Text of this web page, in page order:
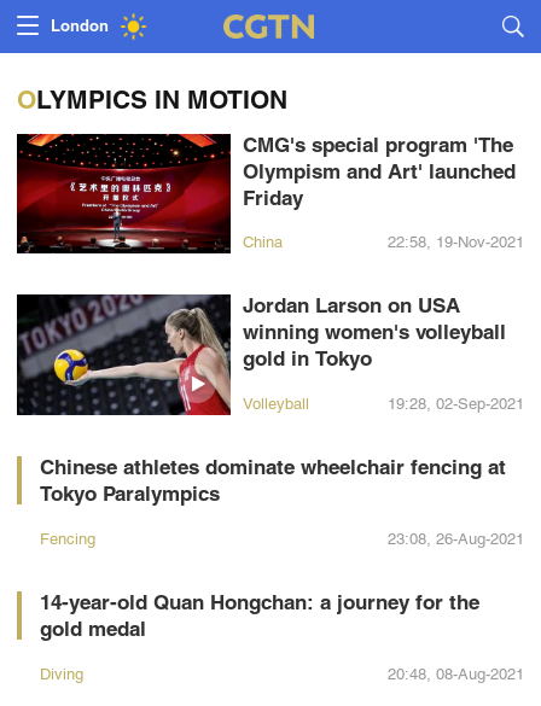
London
Bengaluru
New York
Mumbai
Delhi
Hyderabad
Sydney
OLYMPICS IN MOTION
CMG's special program 'The
Olympism and Art' launched
Friday
China 22:58, 19-Nov-2021
Jordan Larson on USA
winning women's volleyball
gold in Tokyo
Volleyball 19:28, 02-Sep-2021
Chinese athletes dominate wheelchair fencing at
Tokyo Paralympics
Fencing 23:08, 26-Aug-2021
14-year-old Quan Hongchan: a journey for the
gold medal
Diving 20:48, 08-Aug-2021